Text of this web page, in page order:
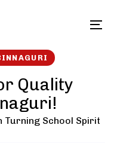
Quality
Turning School Spirit